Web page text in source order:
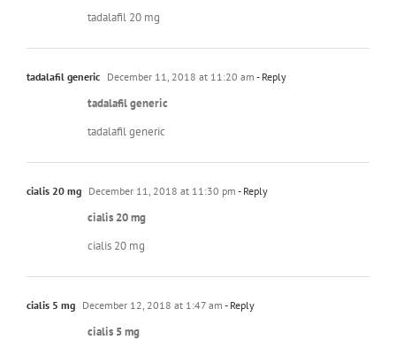
tadalafil 20 mg
tadalafil generic December 11, 2018 at 11:20 am - Reply
tadalafil generic
tadalafil generic
cialis 20 mg December 11, 2018 at 11:30 pm - Reply
cialis 20 mg
cialis 20 mg
cialis 5 mg December 12, 2018 at 1:47 am - Reply
cialis 5 mg